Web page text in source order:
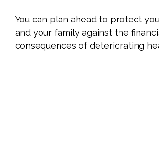
You can plan ahead to protect
and your family against the
consequences of deteriorating